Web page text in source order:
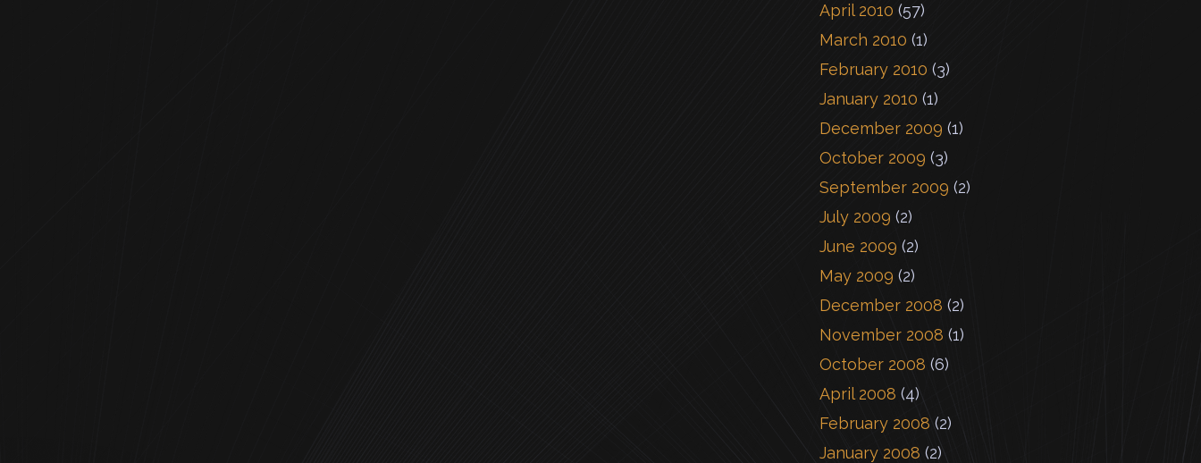
April 2010 (57)
March 2010 (1)
February 2010 (3)
January 2010 (1)
December 2009 (1)
October 2009 (3)
September 2009 (2)
July 2009 (2)
June 2009 (2)
May 2009 (2)
December 2008 (2)
November 2008 (1)
October 2008 (6)
April 2008 (4)
February 2008 (2)
January 2008 (2)